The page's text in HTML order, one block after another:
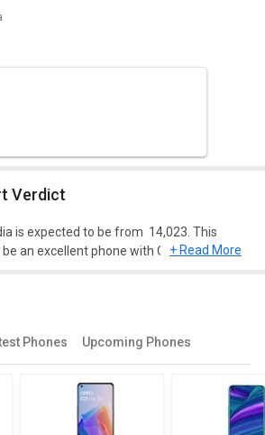
Verdict
is expected to be from ₹ 14,023. This
an excellent phone with Qualcomm
to have a screen size of 6.71 inches and
190 g. This mobile will run on Android 12
76.6 mm X 8.3 mm.
+ Read More
Phones Upcoming Phones